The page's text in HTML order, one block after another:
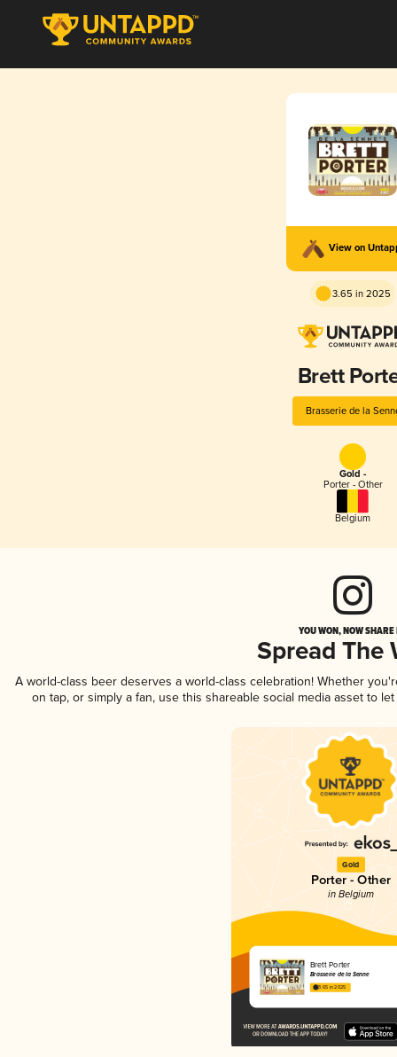
View on
3.65 in 2025
Brett
Brasserie de la
Gold -
Porter - Other
Belgium
YOU WON, NOW
Spread The
A world-class beer deserves a world-class celebration! Whether
on tap, or simply a fan, use this shareable social media asset to
Gold
Porter - Other
in Belgium
Brett Porter
Brasserie de la Senne
3.65 in 2025